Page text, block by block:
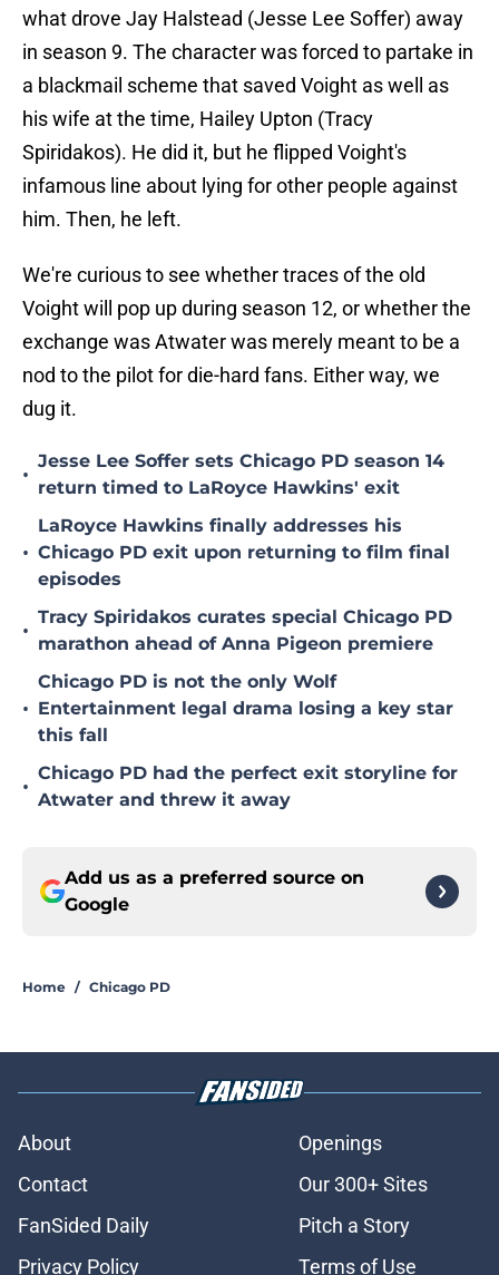
what drove Jay Halstead (Jesse Lee Soffer) away
in season 9. The character was forced to partake in
a blackmail scheme that saved Voight as well as
his wife at the time, Hailey Upton (Tracy
Spiridakos). He did it, but he flipped Voight's
infamous line about lying for other people against
him. Then, he left.
We're curious to see whether traces of the old
Voight will pop up during season 12, or whether the
exchange was Atwater was merely meant to be a
nod to the pilot for die-hard fans. Either way, we
dug it.
•
Jesse Lee Soffer sets Chicago PD season 14
return timed to LaRoyce Hawkins' exit
•
LaRoyce Hawkins finally addresses his
Chicago PD exit upon returning to film final
episodes
•
Tracy Spiridakos curates special Chicago PD
marathon ahead of Anna Pigeon premiere
•
Chicago PD is not the only Wolf
Entertainment legal drama losing a key star
this fall
•
Chicago PD had the perfect exit storyline for
Atwater and threw it away
Add us as a preferred source on
Google
Home / Chicago PD
About
Openings
Contact
Our 300+ Sites
FanSided Daily
Pitch a Story
Privacy Policy
Terms of Use